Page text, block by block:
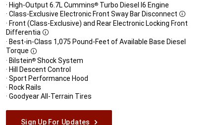
· High-Output 6.7L Cummins® Turbo Diesel I6 Engine
· Class-Exclusive Electronic Front Sway Bar Disconnect
Disclosure
· Front (Class-Exclusive) and Rear Electronic Locking Front
Differentia
Disclosure
· Best-in-Class 1,075 Pound-Feet of Available Base Diesel
Torque
Disclosure
· Bilstein® Shock System
· Hill Descent Control
· Sport Performance Hood
· Rock Rails
· Goodyear All-Terrain Tires
Sign Up For Updates